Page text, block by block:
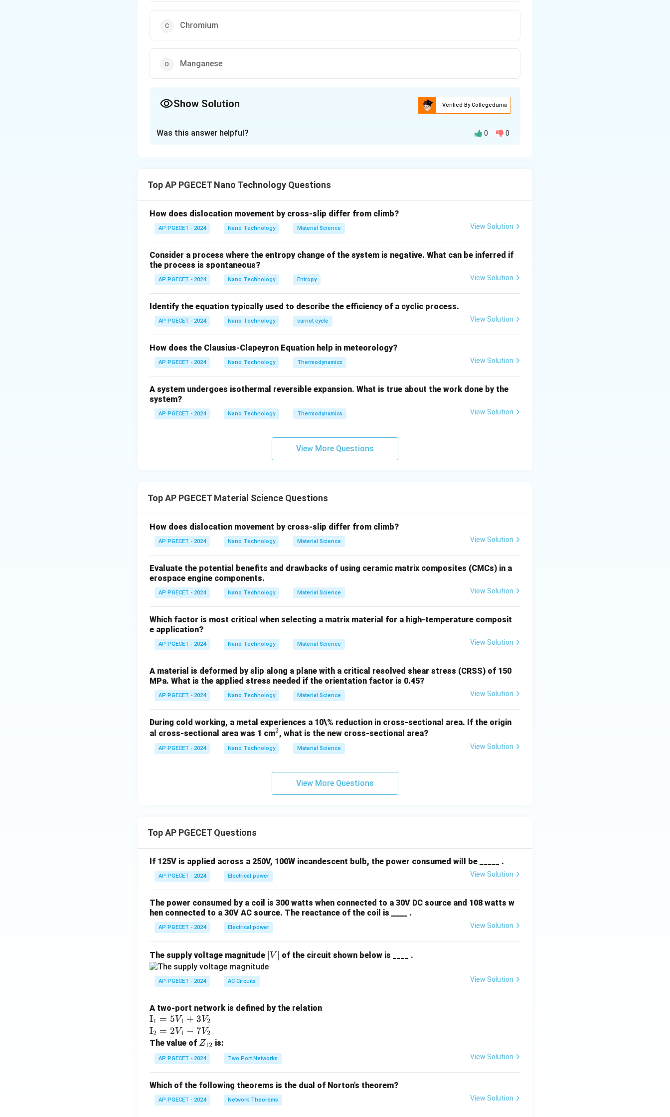
Chromium
Manganese
Show Solution Verified By Collegedunia
steel metallurgy.
the phases (ferrite and austenite) and how they modify the iron-carbon phase diagram.
• Classification of Alloying Elements:
Alloying elements added to steel generally fall into two categories: Austenite stabilizers and
Ferrite stabilizers.
•Austenite Stabilizers:
These elements expand the gamma-phase (\gamma
γ-iron, austenite) region on the phase diagram.
(FCC) austenite structure down to lower temperatures.
Examples include Nickel (Ni), Manganese (Mn), Copper (Cu), and Cobalt (Co).
•Ferrite Stabilizers:
These elements restrict the gamma-phase region and expand the alpha-phase (
-iron, ferrite)
They raise the eutectoid temperature and promote the formation of the Body-Centered Cubic
At higher concentrations, they can completely close the gamma-phase field, creating a "closed
Titanium (Ti).
Step 3: Final Answer:
Chromium is a ferrite stabilizer.
Download Solution in PDF
Was this answer helpful? 0 0
Top AP PGECET Nano Technology Questions
How does dislocation movement by cross-slip differ from climb?
AP PGECET - 2024 Nano Technology Material Science View Solution
Consider a process where the entropy change of the system is negative. What can be inferred if
the process is spontaneous?
AP PGECET - 2024 Nano Technology Entropy View Solution
Identify the equation typically used to describe the efficiency of a cyclic process.
AP PGECET - 2024 Nano Technology carnot cycle View Solution
How does the Clausius-Clapeyron Equation help in meteorology?
AP PGECET - 2024 Nano Technology Thermodynamics View Solution
A system undergoes isothermal reversible expansion. What is true about the work done by the
system?
AP PGECET - 2024 Nano Technology Thermodynamics View Solution
View More Questions
Top AP PGECET Material Science Questions
How does dislocation movement by cross-slip differ from climb?
AP PGECET - 2024 Nano Technology Material Science View Solution
Evaluate the potential benefits and drawbacks of using ceramic matrix composites (CMCs) in a
erospace engine components.
AP PGECET - 2024 Nano Technology Material Science View Solution
Which factor is most critical when selecting a matrix material for a high-temperature composit
e application?
AP PGECET - 2024 Nano Technology Material Science View Solution
A material is deformed by slip along a plane with a critical resolved shear stress (CRSS) of 150
MPa. What is the applied stress needed if the orientation factor is 0.45?
AP PGECET - 2024 Nano Technology Material Science View Solution
During cold working, a metal experiences a 10\% reduction in cross-sectional area. If the origin
al cross-sectional area was 1 cm^
2
2, what is the new cross-sectional area?
AP PGECET - 2024 Nano Technology Material Science View Solution
View More Questions
Top AP PGECET Questions
If 125V is applied across a 250V, 100W incandescent bulb, the power consumed will be _____ .
AP PGECET - 2024 Electrical power View Solution
The power consumed by a coil is 300 watts when connected to a 30V DC source and 108 watts w
hen connected to a 30V AC source. The reactance of the coil is ____ .
AP PGECET - 2024 Electrical power View Solution
The supply voltage magnitude
V
V of the circuit shown below is ____ .
AP PGECET - 2024 AC Circuits View Solution
A two-port network is defined by the relation
\te
xt
{I}
_1
=
_1
+
I1 = 5V1 + 3V2
\te
xt
{I}
_2
2V
_1
I2 = 2V1 − 7V2
The value of Z
_
{1
Z12 is:
AP PGECET - 2024 Two Port Networks View Solution
Which of the following theorems is the dual of Norton’s theorem?
AP PGECET - 2024 Network Theorems View Solution